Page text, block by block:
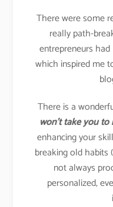
There were some
really path-
entrepreneurs
which inspired me
There is a
won’t take you to
enhancing your
breaking old habits
not always
personalized,